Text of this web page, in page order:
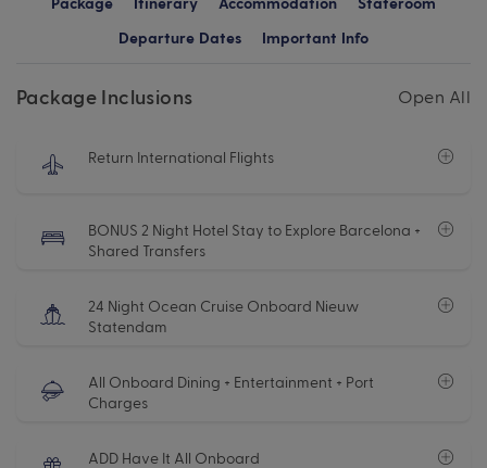
Departure Dates
Important Info
Package Inclusions Open All
Return International Flights
BONUS 2 Night Hotel Stay to Explore Barcelona +
Shared Transfers
24 Night Ocean Cruise Onboard Nieuw
Statendam
All Onboard Dining + Entertainment + Port
Charges
ADD Have It All Onboard